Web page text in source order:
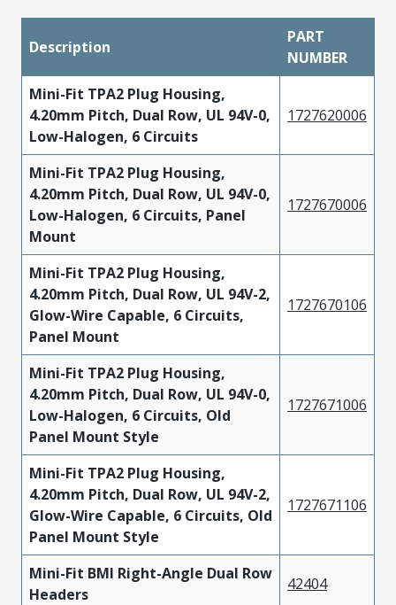
Description
PART
NUMBER
Mini-Fit TPA2 Plug Housing,
4.20mm Pitch, Dual Row, UL 94V-0,
Low-Halogen, 6 Circuits
1727620006
Mini-Fit TPA2 Plug Housing,
4.20mm Pitch, Dual Row, UL 94V-0,
Low-Halogen, 6 Circuits, Panel
Mount
1727670006
Mini-Fit TPA2 Plug Housing,
4.20mm Pitch, Dual Row, UL 94V-2,
Glow-Wire Capable, 6 Circuits,
Panel Mount
1727670106
Mini-Fit TPA2 Plug Housing,
4.20mm Pitch, Dual Row, UL 94V-0,
Low-Halogen, 6 Circuits, Old
Panel Mount Style
1727671006
Mini-Fit TPA2 Plug Housing,
4.20mm Pitch, Dual Row, UL 94V-2,
Glow-Wire Capable, 6 Circuits, Old
Panel Mount Style
1727671106
Mini-Fit BMI Right-Angle Dual Row
Headers
42404